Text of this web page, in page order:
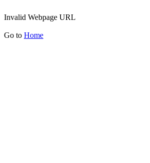
Invalid Webpage URL
Go to Home